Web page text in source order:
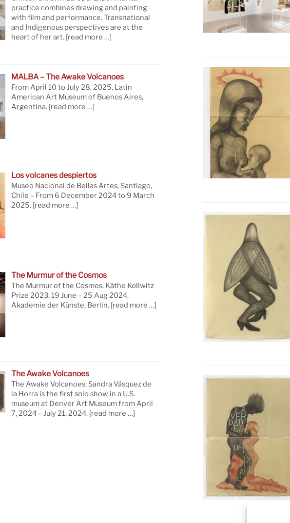
practice combines drawing and painting
with film and performance. Transnational
and Indigenous perspectives are at the
heart of her art. [read more …]
MALBA – The Awake Volcanoes
From April 10 to July 28, 2025, Latin
American Art Museum of Buenos Aires,
Argentina.[read more …]
Los volcanes despiertos
Museo Nacional de Bellas Artes, Santiago,
Chile – From 6 December 2024 to 9 March
2025.[read more …]
The Murmur of the Cosmos
The Murmur of the Cosmos. Käthe Kollwitz
Prize 2023, 19 June – 25 Aug 2024,
Akademie der Künste, Berlin.[read more …]
The Awake Volcanoes
The Awake Volcanoes: Sandra Vásquez de
la Horra is the first solo show in a U.S.
museum at Denver Art Museum from April
7, 2024 – July 21, 2024.[read more …]